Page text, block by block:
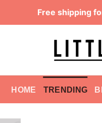
Free shipping
HOME TRENDING